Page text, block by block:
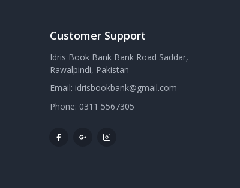
Customer Support
Idris Book Bank Bank Road Saddar,
Rawalpindi, Pakistan
Email:idrisbookbank@gmail.com
Phone: 0311 5567305